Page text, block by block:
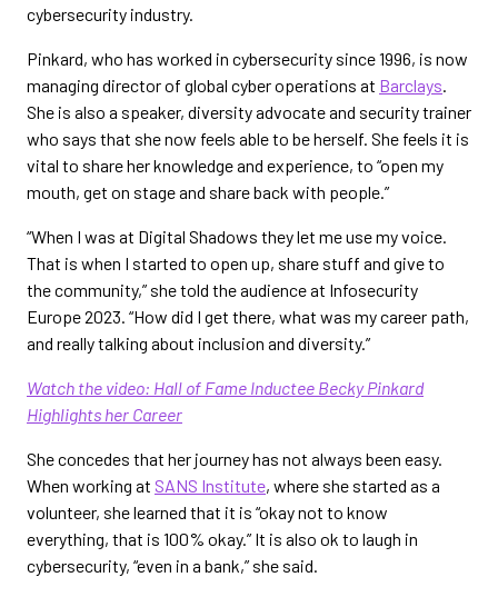
cybersecurity industry.
Pinkard, who has worked in cybersecurity since 1996, is now
managing director of global cyber operations at Barclays.
She is also a speaker, diversity advocate and security trainer
who says that she now feels able to be herself. She feels it is
vital to share her knowledge and experience, to “open my
mouth, get on stage and share back with people.”
“When I was at Digital Shadows they let me use my voice.
That is when I started to open up, share stuff and give to
the community,” she told the audience at Infosecurity
Europe 2023. “How did I get there, what was my career path,
and really talking about inclusion and diversity.”
Watch the video: Hall of Fame Inductee Becky Pinkard
Highlights her Career
She concedes that her journey has not always been easy.
When working at SANS Institute, where she started as a
volunteer, she learned that it is “okay not to know
everything, that is 100% okay.” It is also ok to laugh in
cybersecurity, “even in a bank,” she said.